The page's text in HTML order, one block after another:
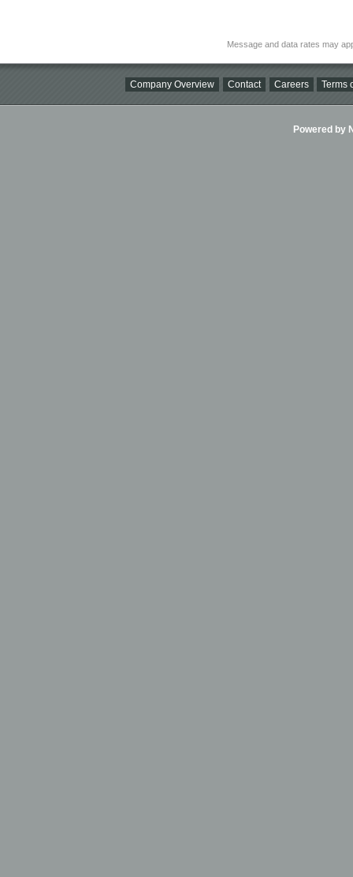
Message and data rates may
Company Overview Contact Careers Terms
Powered by